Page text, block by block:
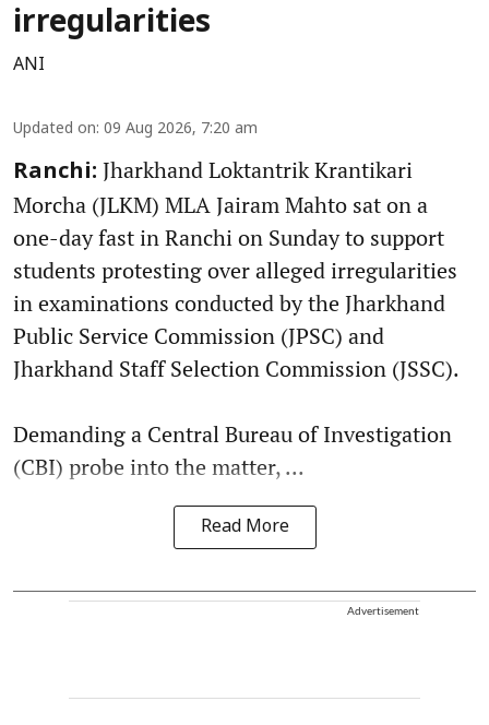
irregularities
ANI
Updated on: 09 Aug 2026, 7:20 am
Ranchi: Jharkhand Loktantrik Krantikari
Morcha (JLKM) MLA Jairam Mahto sat on a
one-day fast in Ranchi on Sunday to support
students protesting over alleged irregularities
in examinations conducted by the Jharkhand
Public Service Commission (JPSC) and
Jharkhand Staff Selection Commission (JSSC).
Demanding a Central Bureau of Investigation
(CBI) probe into the matter, ...
Read More
Advertisement